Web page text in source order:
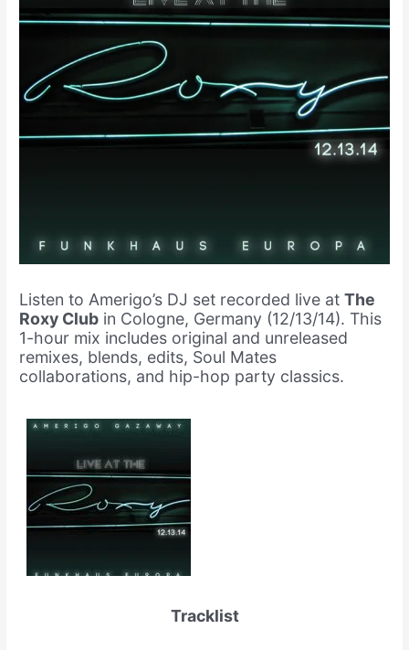
Listen to Amerigo’s DJ set recorded live atThe
Roxy Club in Cologne, Germany (12/13/14). This
1-hour mix includes original and unreleased
remixes, blends, edits, Soul Mates
collaborations, and hip-hop party classics.
Tracklist